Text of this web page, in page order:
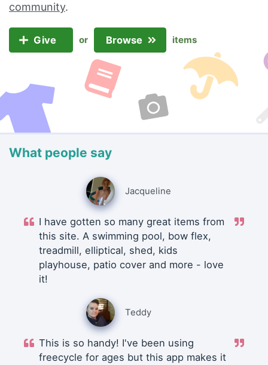
community.
Give or Browse items
What people say
Jacqueline
I have gotten so many great items from
this site. A swimming pool, bow flex,
treadmill, elliptical, shed, kids
playhouse, patio cover and more - love
it!
Teddy
This is so handy! I've been using
freecycle for ages but this app makes it